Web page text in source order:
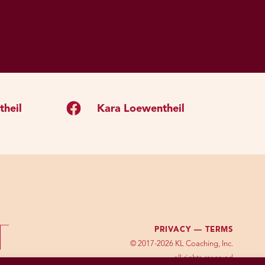
Kara Loewentheil
PRIVACY —
TERMS
© 2017-2026 KL Coaching, Inc.
all rights reserved